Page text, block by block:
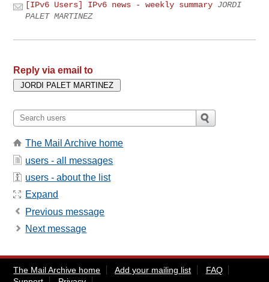
[IPv6 Users] IPv6 news - weekly summary JORDI
PALET MARTINEZ
Reply via email to
The Mail Archive home
users - all messages
users - about the list
Expand
Previous message
Next message
The Mail Archive home Add your mailing list
FAQ